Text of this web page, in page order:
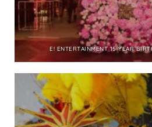
E! ENTERTAINMENT 15 YEAR